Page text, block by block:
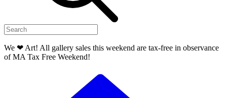
We ❤ Art! All gallery sales this weekend are tax-free in observance
of MA Tax Free Weekend!